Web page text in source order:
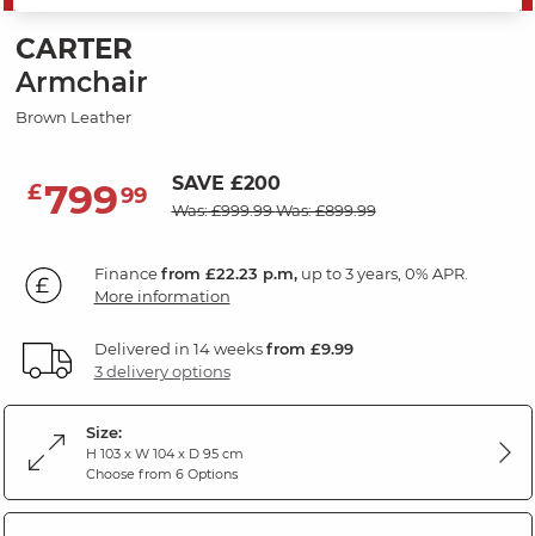
CARTER
Armchair
Brown Leather
£79999 SAVE £200
Was: £999.99Was: £899.99
Financefrom £22.23 p.m,up to 3 years, 0% APR.
More information
Delivered in 14 weeksfrom £9.99
3 delivery options
Size:
H 103 x W 104 x D 95 cm
Choose from 6 Options